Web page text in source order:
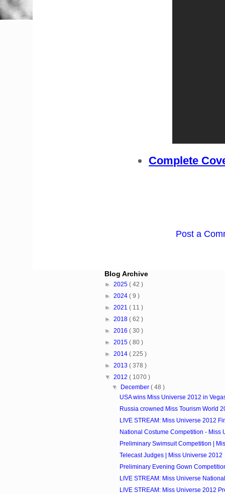
Complete
Post a
Blog Archive
► 2025 ( 42 )
► 2024 ( 9 )
► 2021 ( 11 )
► 2018 ( 62 )
► 2016 ( 30 )
► 2015 ( 80 )
► 2014 ( 225 )
► 2013 ( 378 )
▼ 2012 ( 1070 )
▼ December( 48 )
USA wins Miss Universe 2012 in
Russia crowned Miss Tourism World
LIVE STREAM: Miss Universe 2012
National Costume Competition - Miss
Preliminary Swimsuit Competition |
Telecast Judges | Miss Universe 2012
Preliminary Evening Gown
LIVE STREAM: Miss Universe
LIVE STREAM: Miss Universe 2012